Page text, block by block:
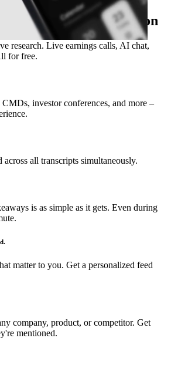
season companion
research. Live earnings calls, AI chat,
for free.
investor conferences, and more –
all transcripts simultaneously.
is as simple as it gets. Even during
matter to you. Get a personalized feed
company, product, or competitor. Get
mentioned.